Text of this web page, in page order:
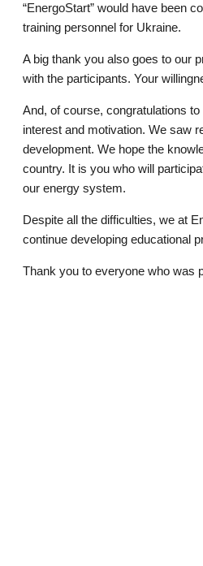
“EnergoStart” would have been
training personnel for Ukraine.
A big thank you also goes to our
with the participants. Your
And, of course, congratulations
interest and motivation. We saw
development. We hope the
country. It is you who will
our energy system.
Despite all the difficulties, we at
continue developing educational
Thank you to everyone who was